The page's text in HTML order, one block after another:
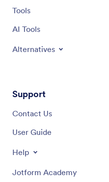
Tools
AI Tools
Alternatives
Support
Contact Us
User Guide
Help
Jotform Academy